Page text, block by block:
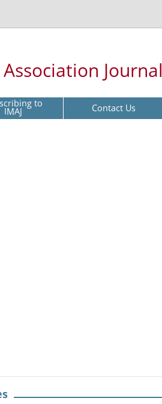
Journal
to
IMAJ Contact Us